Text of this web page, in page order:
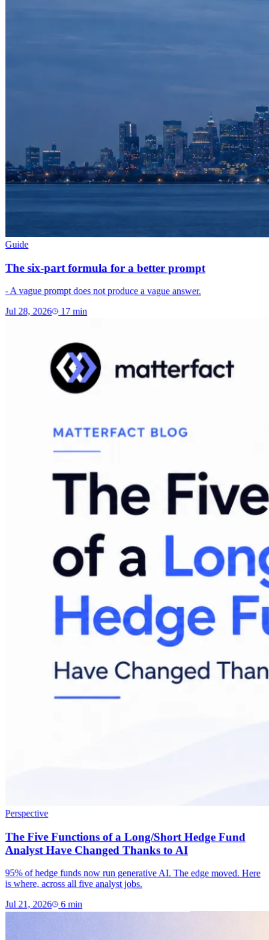
Guide
The six-part formula for a better prompt
- A vague prompt does not produce a vague answer.
Jul 28, 2026 17min
Perspective
The Five Functions of a Long/Short Hedge Fund
Analyst Have Changed Thanks to AI
95% of hedge funds now run generative AI. The edge moved. Here
is where, across all five analyst jobs.
Jul 21, 2026 6min